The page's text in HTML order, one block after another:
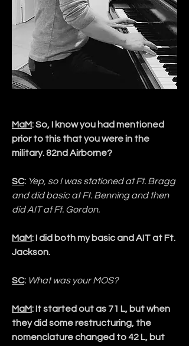
MaM: So, I know you had mentioned
prior to this that you were in the
military. 82nd Airborne?
SC: Yep, so I was stationed at Ft. Bragg
and did basic at Ft. Benning and then
did AIT at Ft. Gordon.
MaM: I did both my basic and AIT at Ft.
Jackson.
SC: What was your MOS?
MaM: It started out as 71 L, but when
they did some restructuring, the
nomenclature changed to 42 L, but